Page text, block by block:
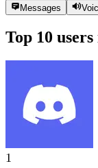
Messages
Top 10
1